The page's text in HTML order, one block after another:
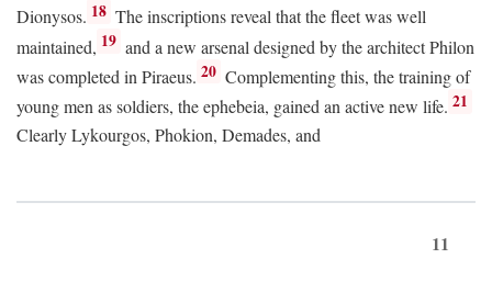
Dionysos. 18 The inscriptions reveal that the fleet was well
maintained, 19 and a new arsenal designed by the architect Philon
was completed in Piraeus. 20 Complementing this, the training of
young men as soldiers, the ephebeia, gained an active new life. 21
Clearly Lykourgos, Phokion, Demades, and
11